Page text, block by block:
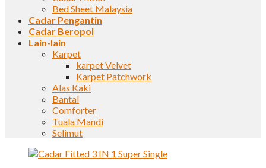
Bed Sheet Malaysia
Cadar Pengantin
Cadar Beropol
Lain-lain
Karpet
karpet Velvet
Karpet Patchwork
Alas Kaki
Bantal
Comforter
Tuala Mandi
Selimut